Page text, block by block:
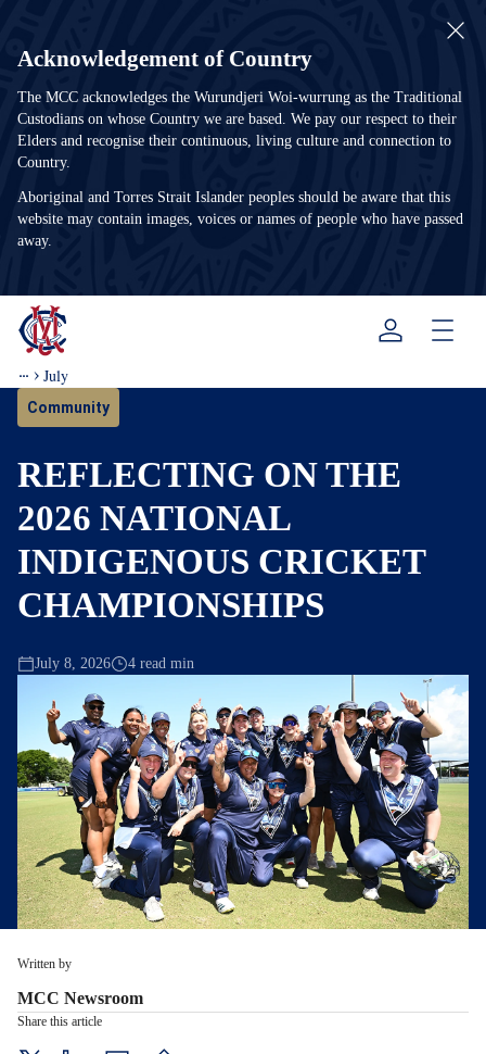
Acknowledgement of Country
The MCC acknowledges the Wurundjeri Woi-wurrung as the Traditional
Custodians on whose Country we are based. We pay our respect to their
Elders and recognise their continuous, living culture and connection to
Country.
Aboriginal and Torres Strait Islander peoples should be aware that this
website may contain images, voices or names of people who have passed
away.
Menu
July
Community
REFLECTING ON THE
2026 NATIONAL
INDIGENOUS CRICKET
CHAMPIONSHIPS
July 8, 2026 4 read min
Written by
MCC Newsroom
Share this article